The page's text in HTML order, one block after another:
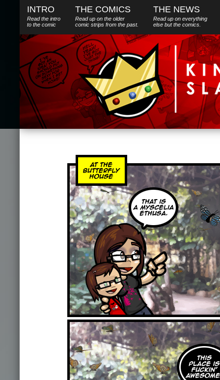
INTRO
Read the intro
to the comic
THE COMICS
Read up on the older
comic strips from the past.
THE NEWS
Read up on everything
else butthe comics.